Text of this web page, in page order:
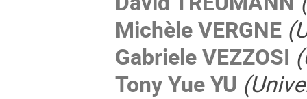
Michèle VERGNE
Gabriele VEZZOSI
Tony Yue YU